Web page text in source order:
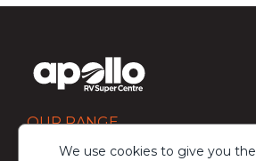
We use cookies to give you
OUR RANGE